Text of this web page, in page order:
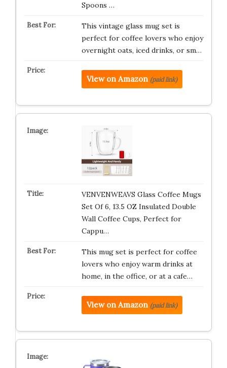
Spoons …
This vintage glass mug set is
perfect for coffee lovers who enjoy
overnight oats, iced drinks, or sm…
View on Amazon (paid link)
VENVENWEAVS Glass Coffee Mugs
Set Of 6, 13.5 OZ Insulated Double
Wall Coffee Cups, Perfect for
Cappu…
This mug set is perfect for coffee
lovers who enjoy warm drinks at
home, in the office, or at a cafe…
View on Amazon (paid link)